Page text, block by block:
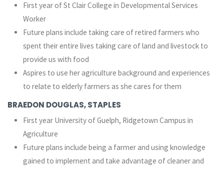
First year of St Clair College in Developmental Services
Worker
Future plans include taking care of retired farmers who
spent their entire lives taking care of land and livestock to
provide us with food
Aspires to use her agriculture background and experiences
to relate to elderly farmers as she cares for them
BRAEDON DOUGLAS, STAPLES
First year University of Guelph, Ridgetown Campus in
Agriculture
Future plans include being a farmer and using knowledge
gained to implement and take advantage of cleaner and